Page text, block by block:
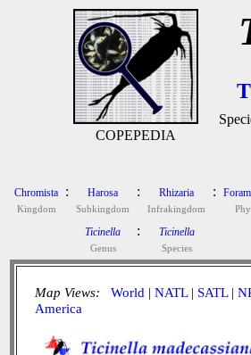
COPEPEDIA
Chromista
Kingdom
: Harosa
Subkingdom
: Rhizaria
Infrakingdom
:
Ticinella
Genus
: Ticinella
Species
Map Views: World | NATL| SATL|
America